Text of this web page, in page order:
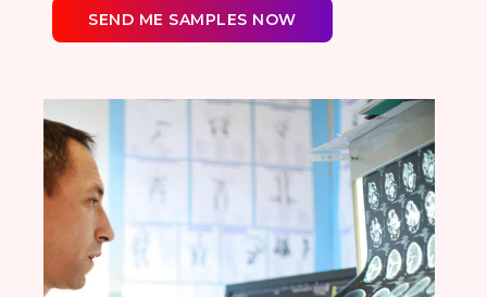
SEND ME SAMPLES NOW